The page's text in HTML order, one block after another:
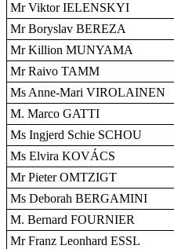
Mr Viktor IELENSKYI
Mr Boryslav BEREZA
Mr Killion MUNYAMA
Mr Raivo TAMM
Ms Anne-Mari VIROLAINEN
M. Marco GATTI
Ms Ingjerd Schie SCHOU
Ms Elvira KOVÁCS
Mr Pieter OMTZIGT
Ms Deborah BERGAMINI
M. Bernard FOURNIER
Mr Franz Leonhard ESSL